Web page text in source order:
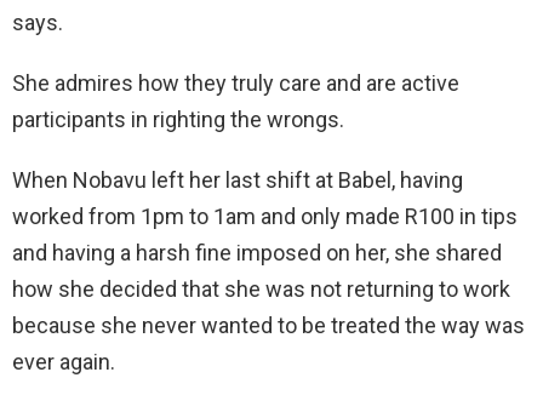
says.
She admires how they truly care and are active
participants in righting the wrongs.
When Nobavu left her last shift at Babel, having
worked from 1pm to 1am and only made R100 in tips
and having a harsh fine imposed on her, she shared
how she decided that she was not returning to work
because she never wanted to be treated the way was
ever again.